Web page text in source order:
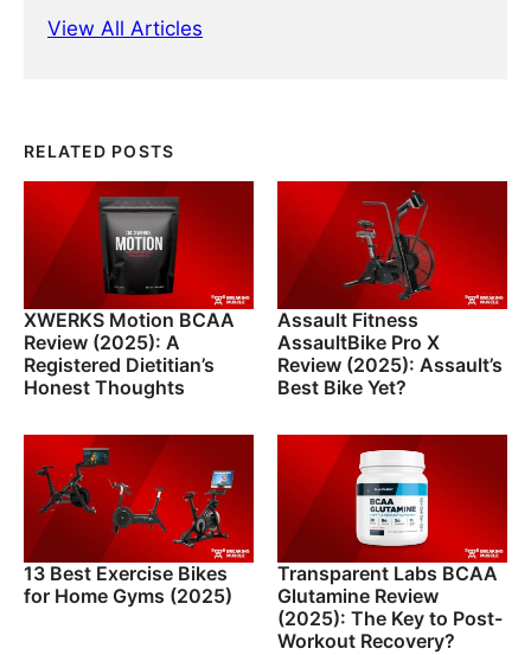
View All Articles
RELATED POSTS
XWERKS Motion BCAA
Review (2025): A
Registered Dietitian’s
Honest Thoughts
Assault Fitness
AssaultBike Pro X
Review (2025): Assault’s
Best Bike Yet?
13 Best Exercise Bikes
for Home Gyms (2025)
Transparent Labs BCAA
Glutamine Review
(2025): The Key to Post-
Workout Recovery?